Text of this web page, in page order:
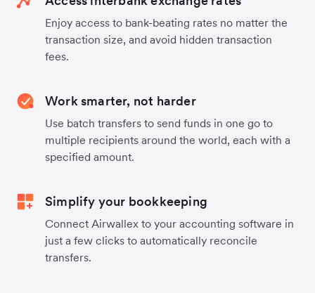
Enjoy access to bank-beating rates no matter the
transaction size, and avoid hidden transaction
fees.
Work smarter, not harder
Use batch transfers to send funds in one go to
multiple recipients around the world, each with a
specified amount.
Simplify your bookkeeping
Connect Airwallex to your accounting software in
just a few clicks to automatically reconcile
transfers.